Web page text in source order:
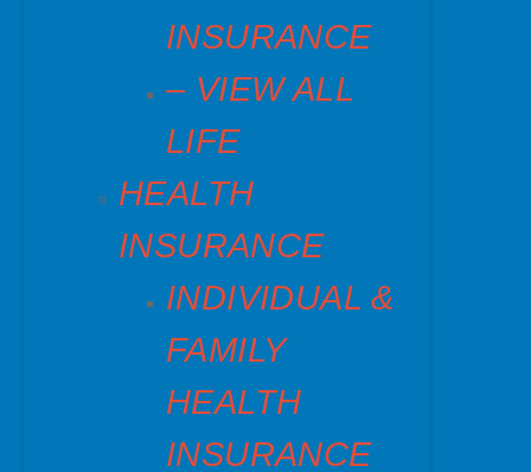
INSURANCE
– VIEW ALL
LIFE
HEALTH
INSURANCE
INDIVIDUAL &
FAMILY
HEALTH
INSURANCE